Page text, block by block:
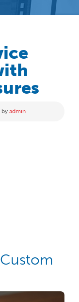
by admin